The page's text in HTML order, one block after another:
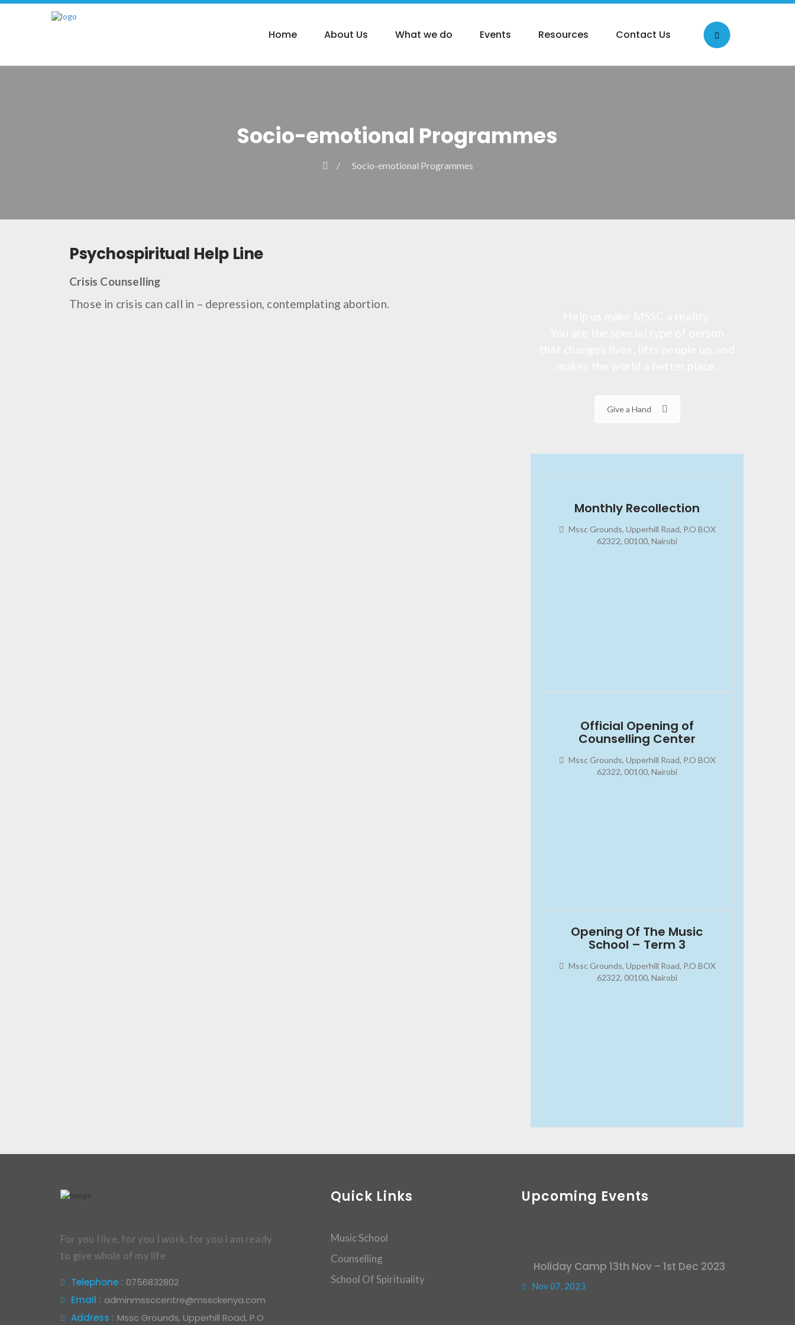
Home About Us What we do Events Resources Contact Us
Socio-emotional Programmes
Socio-emotional Programmes
Psychospiritual Help Line
Crisis Counselling
Those in crisis can call in – depression, contemplating abortion.
Give a Hand
Monthly Recollection
Mssc Grounds, Upperhill Road, P.O BOX
62322, 00100, Nairobi
Official Opening of
Counselling Center
Mssc Grounds, Upperhill Road, P.O BOX
62322, 00100, Nairobi
Opening Of The Music
School – Term 3
Mssc Grounds, Upperhill Road, P.O BOX
62322, 00100, Nairobi
For you I live, for you I work, for you I am ready
to give whole of my life
Telephone : 0756832802
Email : adminmssccentre@mssckenya.com
Address : Mssc Grounds, Upperhill Road, P.O
Quick Links
Music School
Counselling
School Of Spirituality
Upcoming Events
Holiday Camp 13th Nov – 1st Dec 2023
Nov 07, 2023